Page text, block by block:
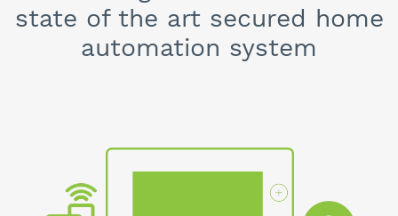
state of the art secured home
automation system